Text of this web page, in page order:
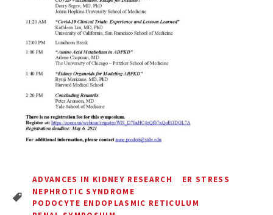
ADVANCES IN KIDNEY RESEARCH
ER STRESS
NEPHROTIC SYNDROME
PODOCYTE ENDOPLASMIC RETICULUM